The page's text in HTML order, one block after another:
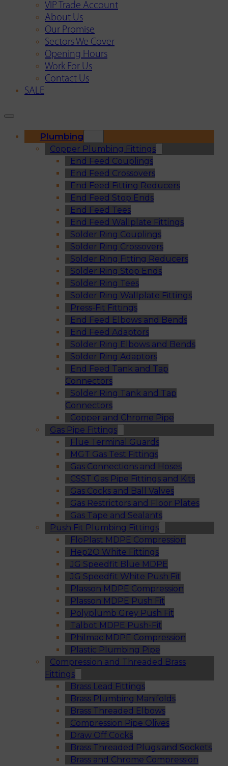
VIP Trade Account
About Us
Our Promise
Sectors We Cover
Opening Hours
Work For Us
Contact Us
SALE
Plumbing
Copper Plumbing Fittings
End Feed Couplings
End Feed Crossovers
End Feed Fitting Reducers
End Feed Stop Ends
End Feed Tees
End Feed Wallplate Fittings
Solder Ring Couplings
Solder Ring Crossovers
Solder Ring Fitting Reducers
Solder Ring Stop Ends
Solder Ring Tees
Solder Ring Wallplate Fittings
Press-Fit Fittings
End Feed Elbows and Bends
End Feed Adaptors
Solder Ring Elbows and Bends
Solder Ring Adaptors
End Feed Tank and Tap
Connectors
Solder Ring Tank and Tap
Connectors
Copper and Chrome Pipe
Gas Pipe Fittings
Flue Terminal Guards
MGT Gas Test Fittings
Gas Connections and Hoses
CSST Gas Pipe Fittings and Kits
Gas Cocks and Ball Valves
Gas Restrictors and Floor Plates
Gas Tape and Sealants
Push Fit Plumbing Fittings
FloPlast MDPE Compression
Hep2O White Fittings
JG Speedfit Blue MDPE
JG Speedfit White Push Fit
Plasson MDPE Compression
Plasson MDPE Push Fit
Polyplumb Grey Push Fit
Talbot MDPE Push-Fit
Philmac MDPE Compression
Plastic Plumbing Pipe
Compression and Threaded Brass
Fittings
Brass Lead Fittings
Brass Plumbing Manifolds
Brass Threaded Elbows
Compression Pipe Olives
Draw Off Cocks
Brass Threaded Plugs and Sockets
Brass and Chrome Compression